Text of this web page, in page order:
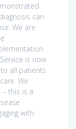
can
We are
is now
all patients
We
this is a
with